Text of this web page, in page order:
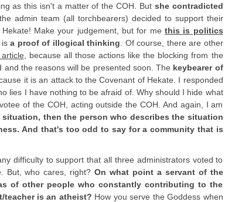
as this isn't a matter of the COH. Butshe contradicted
admin team (all torchbearers) decided to support their
Make your judgement, but for me this is politics
isa proof of illogical thinking . Of course, there are other
, because all those actions like the blocking from the
the reasons will be presented soon. The keybearer of
it is an attack to the Covenant of Hekate. I responded
lies I have nothing to be afraid of. Why should I hide what
of the COH, acting outside the COH. And again, I am
then the person who describes the situation
And that's too odd to say for a community that is
difficulty to support that all three administrators voted to
But, who cares, right?On what point a servant of the
of other people who constantly contributing to the
teacher is an atheist? How you serve the Goddess when